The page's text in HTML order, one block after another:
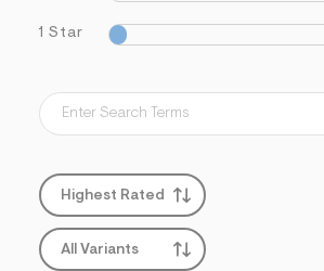
1 Star
Highest Rated
All Variants